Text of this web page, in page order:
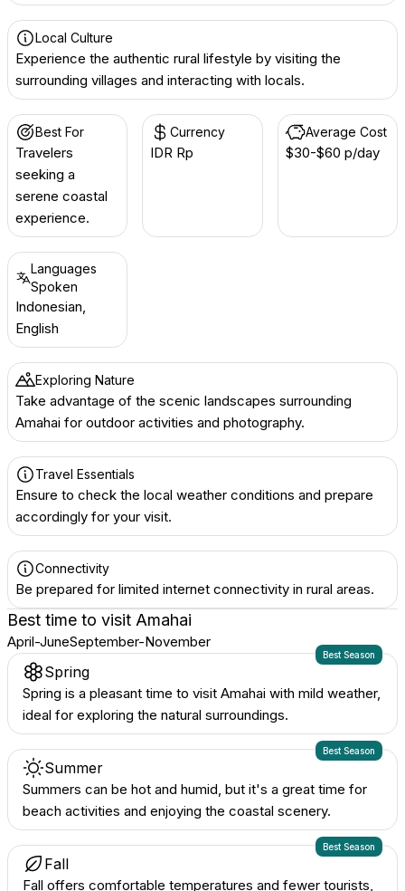
Local Culture
Experience the authentic rural lifestyle by visiting the
surrounding villages and interacting with locals.
Best For
Travelers
seeking a
serene coastal
experience.
Currency
IDR Rp
Average Cost
$30-$60 p/day
Languages
Spoken
Indonesian,
English
Exploring Nature
Take advantage of the scenic landscapes surrounding
Amahai for outdoor activities and photography.
Travel Essentials
Ensure to check the local weather conditions and prepare
accordingly for your visit.
Connectivity
Be prepared for limited internet connectivity in rural areas.
Best time to visit Amahai
April-JuneSeptember-November
Best Season
Spring
Spring is a pleasant time to visit Amahai with mild weather,
ideal for exploring the natural surroundings.
Best Season
Summer
Summers can be hot and humid, but it's a great time for
beach activities and enjoying the coastal scenery.
Best Season
Fall
Fall offers comfortable temperatures and fewer tourists,